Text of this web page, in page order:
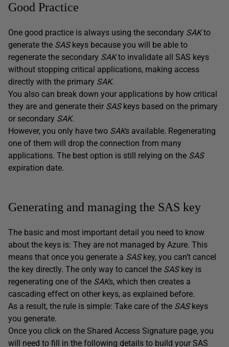
Good Practice
One good practice is always using the secondary SAKto
generate the SASkeys because you will be able to
regenerate the secondary SAKto invalidate all SAS keys
without stopping critical applications, making access
directly with the primary SAK.
You also can break down your applications by how critical
they are and generate their SASkeys based on the primary
or secondary SAK.
However, you only have two SAKs available. Regenerating
one of them will drop the connection from many
applications. The best option is still relying on the SAS
expiration date.
Generating and managing the SAS key
The basic and most important detail you need to know
about the keys is: They are not managed by Azure. This
means that once you generate a SASkey, you can’t cancel
the key directly. The only way to cancel the SASkey is
regenerating one of the SAKs, which then creates a
cascading effect on other keys, as explained before.
As a result, the rule is simple: Take care of the SASkeys
you generate.
Once you click on the Shared Access Signature page, you
will need to fill in the following details to build your SAS